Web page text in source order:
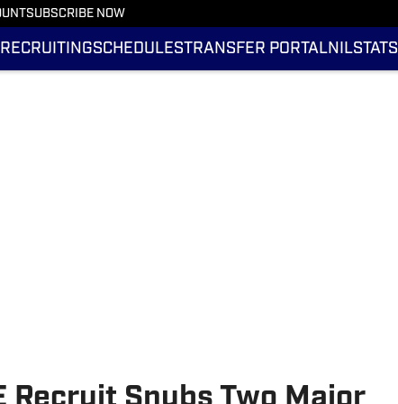
SUBSCRIBE NOW
RECRUITINGSCHEDULESTRANSFER PORTALNILSTATS